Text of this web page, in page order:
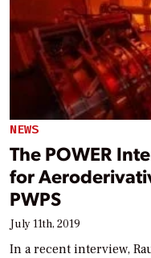
NEWS
The POWER
for
PWPS
July 11th, 2019
In a recent interview,